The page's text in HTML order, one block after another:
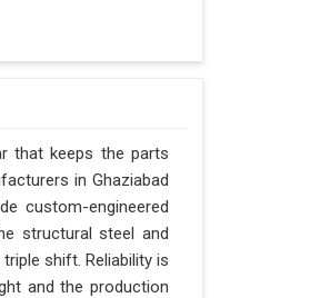
that keeps the parts
in Ghaziabad
custom-engineered
structural steel and
shift. Reliability is
and the production